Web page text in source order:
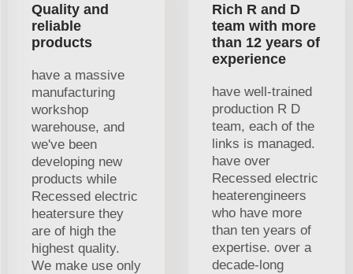
Quality and
reliable
products
have a massive
manufacturing
workshop
warehouse, and
we've been
developing new
products while
Recessed electric
heatersure they
are of high the
highest quality.
We make use only
Rich R and D
team with more
than 12 years of
experience
have well-trained
production R D
team, each of the
links is managed.
have over
Recessed electric
heaterengineers
who have more
than ten years of
expertise. over a
decade-long